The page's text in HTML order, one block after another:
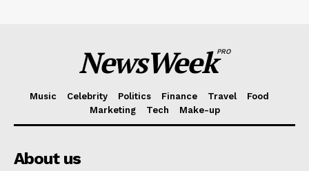
NewsWeekPRO
Music Celebrity Politics Finance Travel
Food
Marketing
Tech Make-up
About us